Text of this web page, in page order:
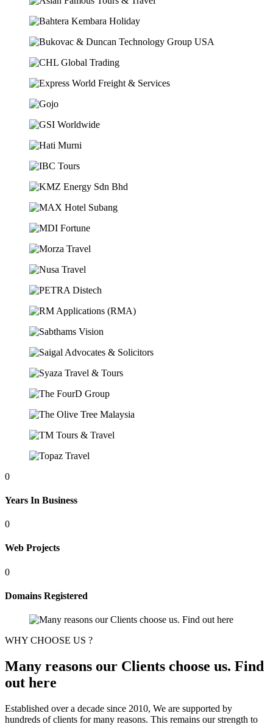
0
Years In Business
0
Web Projects
0
Domains Registered
WHY CHOOSE US ?
Many reasons our Clients choose us. Find
out here
Established over a decade since 2010, We are supported by
hundreds of clients for many reasons. This remains our strength to